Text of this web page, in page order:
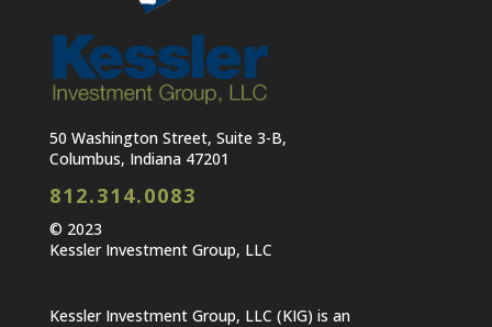
50 Washington Street, Suite 3-B,
Columbus, Indiana 47201
812.314.0083
© 2023
Kessler Investment Group, LLC
Kessler Investment Group, LLC (KIG) is an